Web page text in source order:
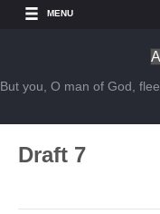
MENU
But you, O man of God,
Draft 7